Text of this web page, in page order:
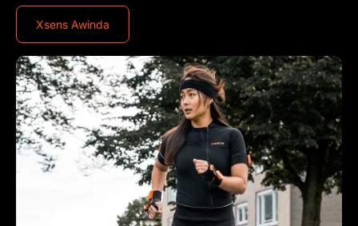
Xsens Awinda